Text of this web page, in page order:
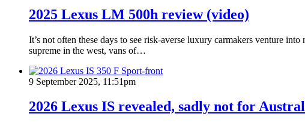
2025 Lexus LM 500h review (video)
It’s not often these days to see risk-averse luxury carmakers venture
supreme in the west, vans of…
9 September 2025, 11:51pm
2026 Lexus IS revealed, sadly not for